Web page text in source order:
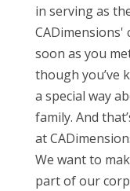
in serving as
CADimensions'
soon as you
though you’ve
a special way
family. And
at
We want to
part of our